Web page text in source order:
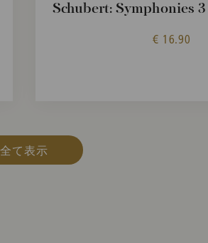
Schubert: Symphonies
€ 16.90
全て表示